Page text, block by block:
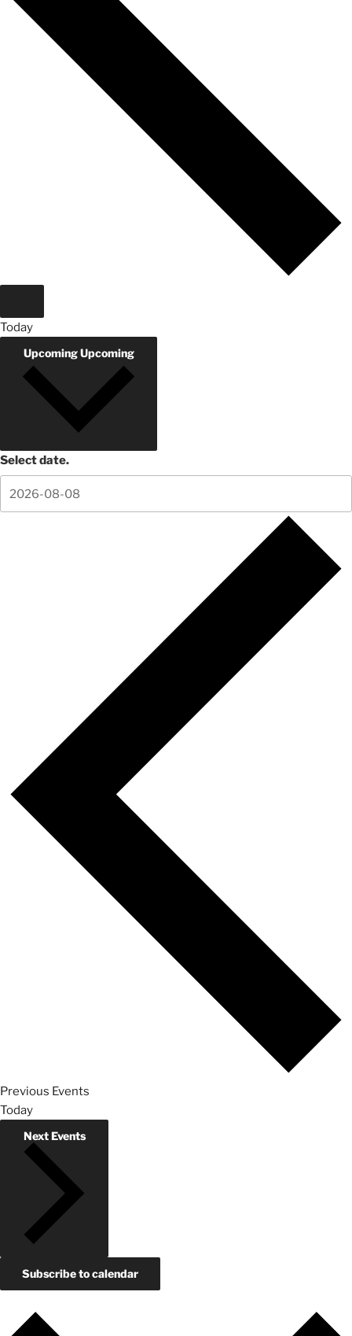
Today
UpcomingUpcoming
Select date.
Previous Events
Today
NextEvents
Subscribe to calendar